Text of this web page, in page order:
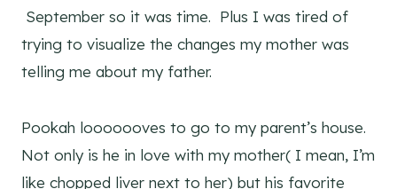
September so it was time. Plus I was tired of
trying to visualize the changes my mother was
telling me about my father.
Pookah looooooves to go to my parent’s house.
Not only is he in love with my mother( I mean, I’m
like chopped liver next to her) but his favorite